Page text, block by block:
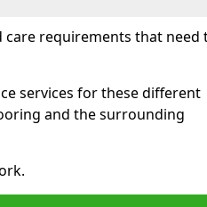
care requirements that need
services for these different
and the surrounding